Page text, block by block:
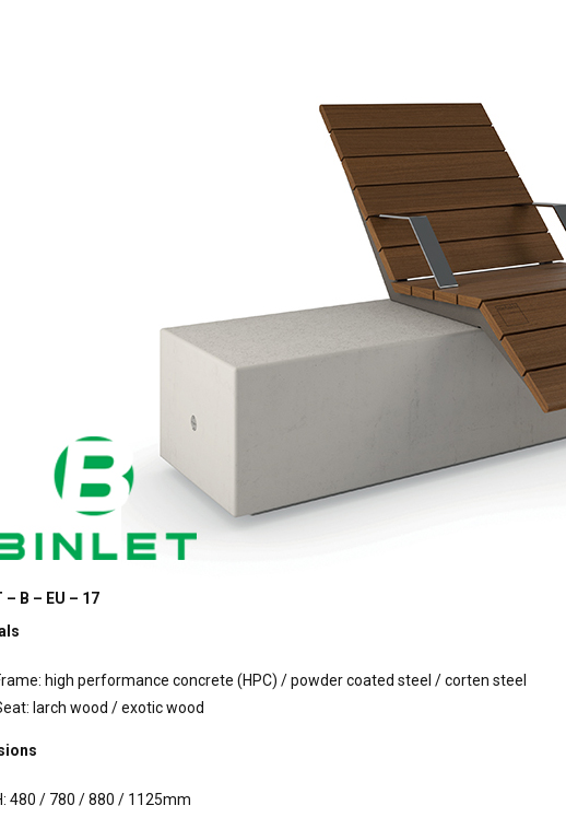
– B – EU – 17
high performance concrete (HPC) / powder coated steel / corten steel
larch wood / exotic wood
480 / 780 / 880 / 1125mm